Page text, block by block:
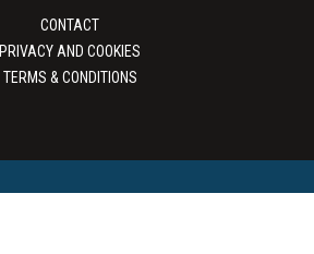
CONTACT
PRIVACY AND COOKIES
TERMS & CONDITIONS